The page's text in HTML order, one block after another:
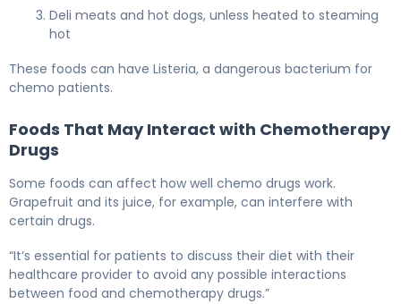
Deli meats and hot dogs, unless heated to steaming
hot
These foods can have Listeria, a dangerous bacterium for
chemo patients.
Foods That May Interact with Chemotherapy
Drugs
Some foods can affect how well chemo drugs work.
Grapefruit and its juice, for example, can interfere with
certain drugs.
“It’s essential for patients to discuss their diet with their
healthcare provider to avoid any possible interactions
between food and chemotherapy drugs.”